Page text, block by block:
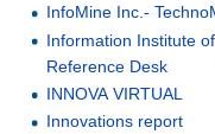
InfoMine Inc.-
Information Institute
Reference Desk
INNOVA VIRTUAL
Innovations report